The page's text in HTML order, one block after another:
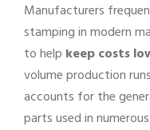
Manufacturers
stamping in modern
to help keep costs
volume production
accounts for the
parts used in